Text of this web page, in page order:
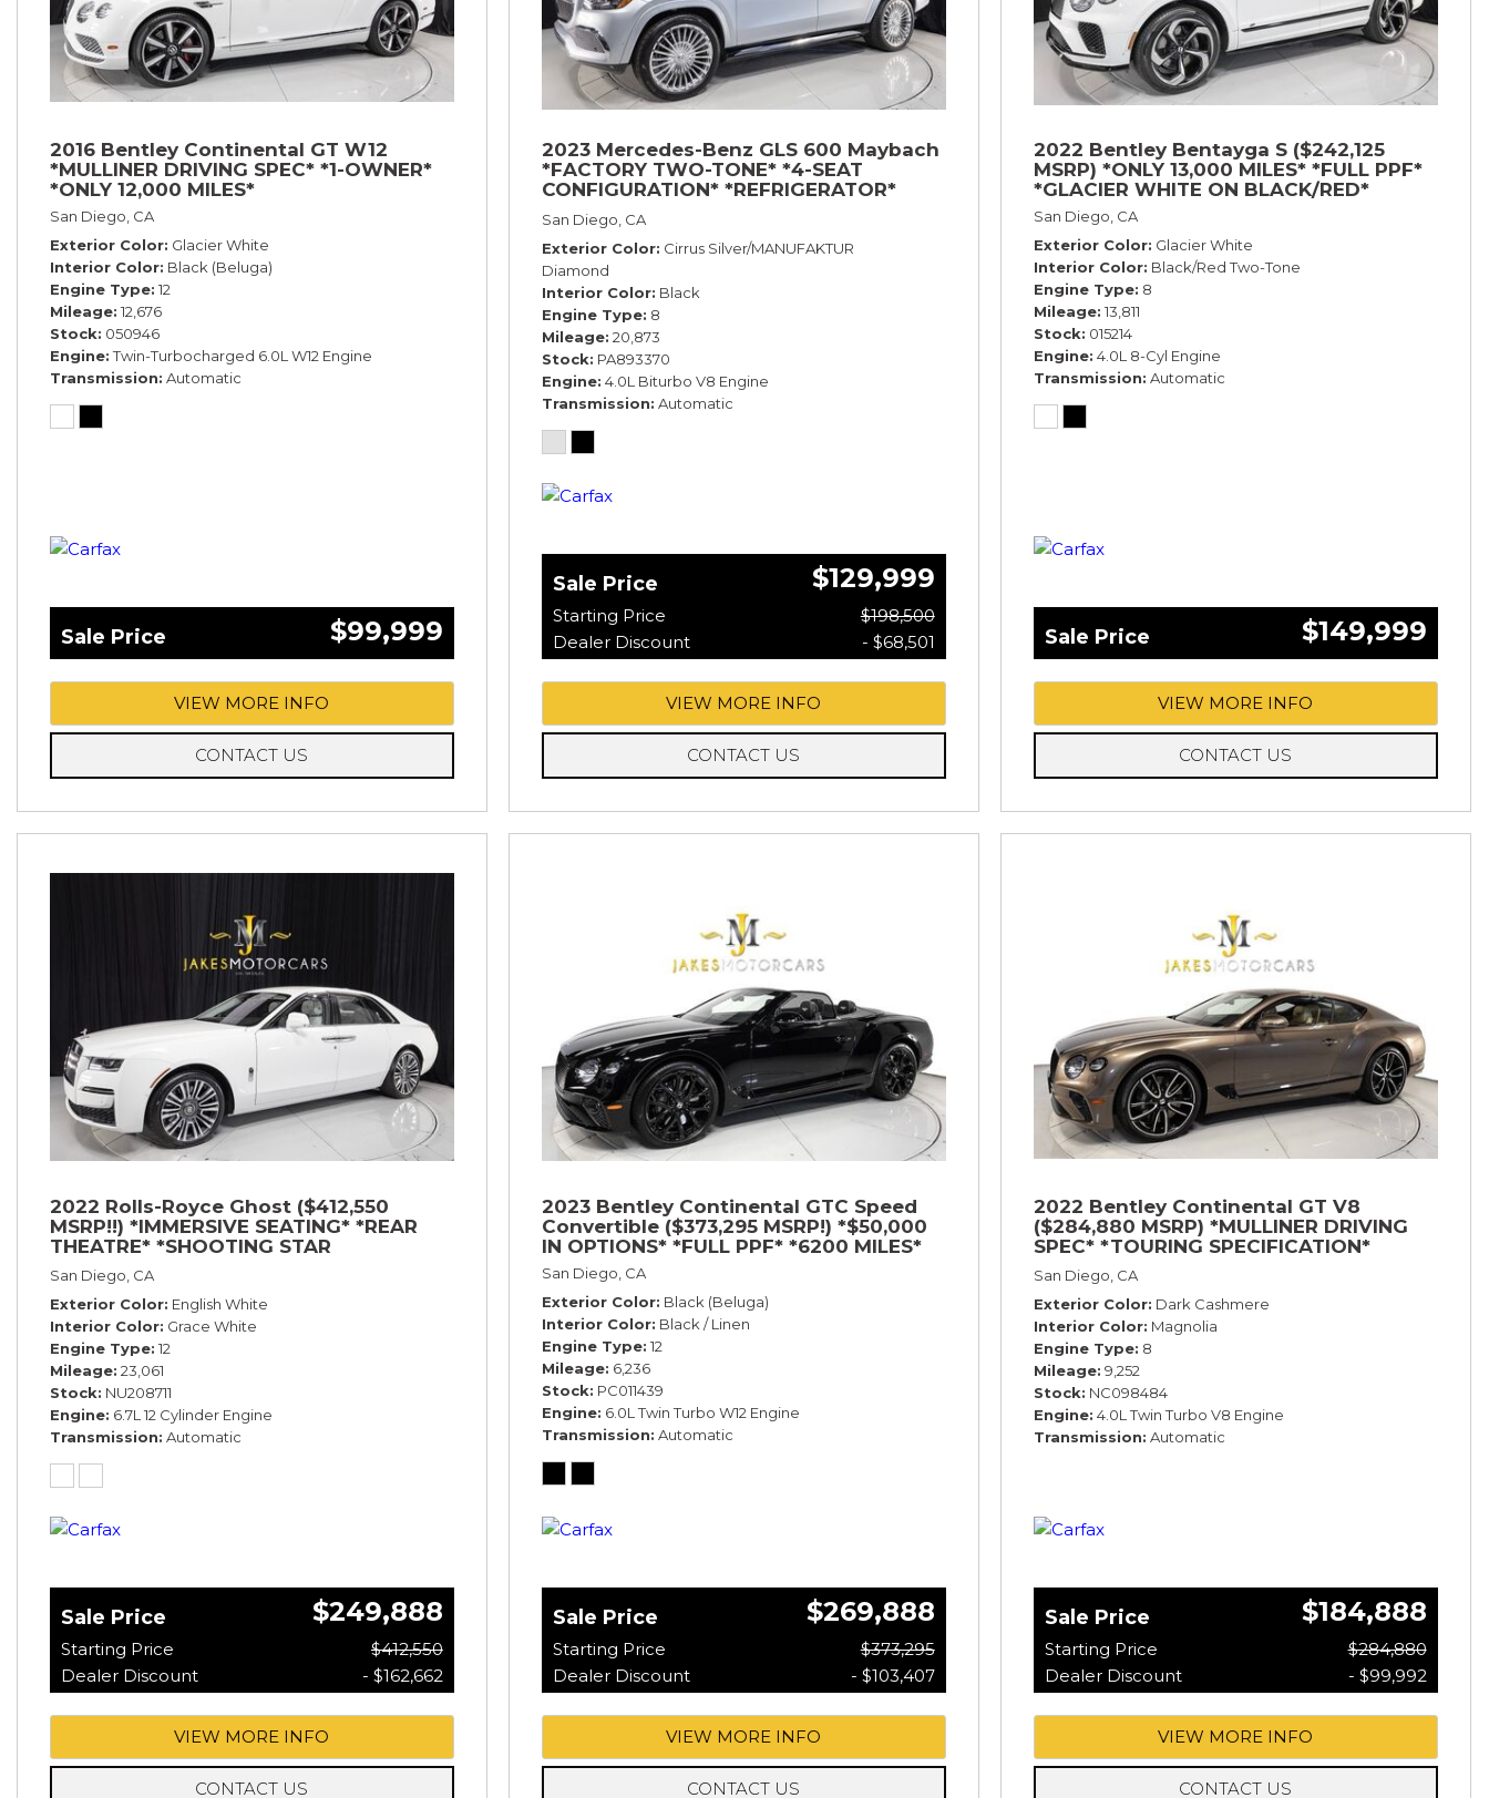
2016 Bentley Continental GT W12
*MULLINER DRIVING SPEC* *1-OWNER*
*ONLY 12,000 MILES*
San Diego, CA
Exterior Color Glacier White
Interior Color Black (Beluga)
Engine Type 12
Mileage 12,676
Stock 050946
Engine Twin-Turbocharged 6.0L W12 Engine
Transmission Automatic
Sale Price $99,999
VIEW MORE INFO
CONTACT US
2023 Mercedes-Benz GLS 600 Maybach
*FACTORY TWO-TONE* *4-SEAT
CONFIGURATION* *REFRIGERATOR*
*23s*
San Diego, CA
Exterior Color Cirrus Silver/MANUFAKTUR
Diamond
Interior Color Black
Engine Type 8
Mileage 20,873
Stock PA893370
Engine 4.0L Biturbo V8 Engine
Transmission Automatic
Sale Price $129,999
Starting Price
$198,500
Dealer Discount
- $68,501
VIEW MORE INFO
CONTACT US
2022 Bentley Bentayga S ($242,125
MSRP) *ONLY 13,000 MILES* *FULL PPF*
*GLACIER WHITE ON BLACK/RED*
San Diego, CA
Exterior Color Glacier White
Interior Color Black/Red Two-Tone
Engine Type 8
Mileage 13,811
Stock 015214
Engine 4.0L 8-Cyl Engine
Transmission Automatic
Sale Price $149,999
VIEW MORE INFO
CONTACT US
2022 Rolls-Royce Ghost ($412,550
MSRP!!) *IMMERSIVE SEATING* *REAR
THEATRE* *SHOOTING STAR
HEADLINER* *PICNIC TABLES* *WHITE
ON WHITE*
San Diego, CA
Exterior Color English White
Interior Color Grace White
Engine Type 12
Mileage 23,061
Stock NU208711
Engine 6.7L 12 Cylinder Engine
Transmission Automatic
Sale Price $249,888
Starting Price
$412,550
Dealer Discount
- $162,662
VIEW MORE INFO
CONTACT US
2023 Bentley Continental GTC Speed
Convertible ($373,295 MSRP!) *$50,000
IN OPTIONS* *FULL PPF* *6200 MILES*
San Diego, CA
Exterior Color Black (Beluga)
Interior Color Black / Linen
Engine Type 12
Mileage 6,236
Stock PC011439
Engine 6.0L Twin Turbo W12 Engine
Transmission Automatic
Sale Price $269,888
Starting Price
$373,295
Dealer Discount
- $103,407
VIEW MORE INFO
CONTACT US
2022 Bentley Continental GT V8
($284,880 MSRP) *MULLINER DRIVING
SPEC* *TOURING SPECIFICATION*
*RARE COLOR* *9200 MILES* *LOADED*
San Diego, CA
Exterior Color Dark Cashmere
Interior Color Magnolia
Engine Type 8
Mileage 9,252
Stock NC098484
Engine 4.0L Twin Turbo V8 Engine
Transmission Automatic
Sale Price $184,888
Starting Price
$284,880
Dealer Discount
- $99,992
VIEW MORE INFO
CONTACT US